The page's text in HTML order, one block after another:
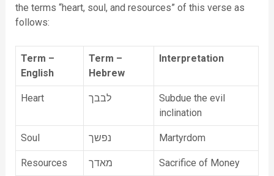
the terms “heart, soul, and resources” of this verse as
follows:
Term –
English
Term –
Hebrew
Interpretation
Heart לבבך
Subdue the evil
inclination
Soul נפשך Martyrdom
Resources מאדך Sacrifice of Money